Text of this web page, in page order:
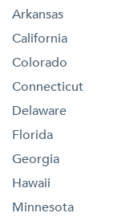
Arkansas
California
Colorado
Connecticut
Delaware
Florida
Georgia
Hawaii
Minnesota